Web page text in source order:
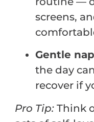
screens,
Gentle
the day
recover if
Pro Tip: Think